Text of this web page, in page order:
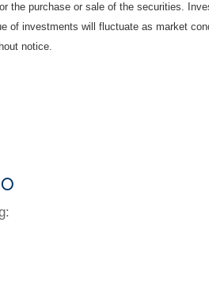
the purchase or sale of the securities.
of investments will fluctuate as market
notice.